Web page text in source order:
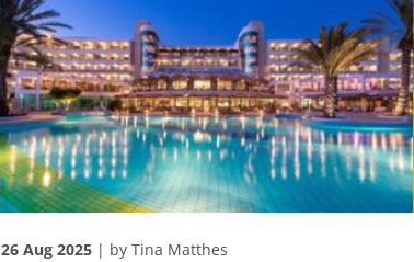
26 Aug 2025| by Tina Matthes